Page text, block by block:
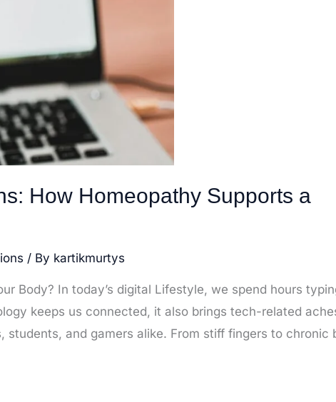
How Homeopathy Supports a
/ By kartikmurtys
Body? In today’s digital Lifestyle, we spend hours
keeps us connected, it also brings tech-related
and gamers alike. From stiff fingers to chronic